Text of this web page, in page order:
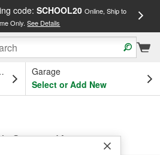
code: SCHOOL20 Online, Ship to
Only.See Details
OH
Garage
Select or Add New
Service Kit